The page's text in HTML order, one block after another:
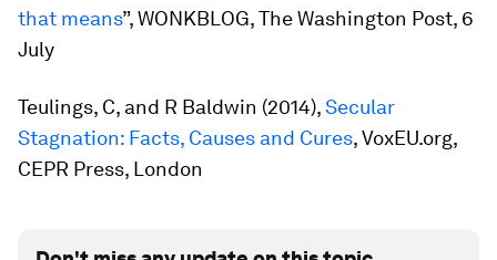
that means”, WONKBLOG,The Washington Post, 6
July
Teulings, C, and R Baldwin (2014),Secular
Stagnation: Facts, Causes and Cures, VoxEU.org,
CEPR Press, London